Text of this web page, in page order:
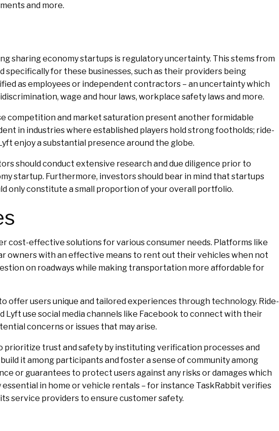
and more.
sharing economy startups is regulatory uncertainty. This stems from
specifically for these businesses, such as their providers being
as employees or independent contractors – an uncertainty which
wage and hour laws, workplace safety laws and more.
competition and market saturation present another formidable
in industries where established players hold strong footholds; ride-
enjoy a substantial presence around the globe.
should conduct extensive research and due diligence prior to
startup. Furthermore, investors should bear in mind that startups
only constitute a small proportion of your overall portfolio.
cost-effective solutions for various consumer needs. Platforms like
owners with an effective means to rent out their vehicles when not
on roadways while making transportation more affordable for
offer users unique and tailored experiences through technology. Ride-
Lyft use social media channels like Facebook to connect with their
concerns or issues that may arise.
prioritize trust and safety by instituting verification processes and
it among participants and foster a sense of community among
or guarantees to protect users against any risks or damages which
in home or vehicle rentals – for instance TaskRabbit verifies
service providers to ensure customer safety.